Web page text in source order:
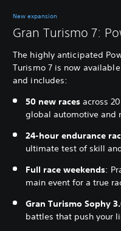
New expansion
Gran Turismo 7:
The highly anticipated
Turismo 7 is now
and includes:
50 new races across
global automotive and
24-hour endurance
ultimate test of skill
Full race weekends:
main event for a true
Gran Turismo Sophy
battles that push your